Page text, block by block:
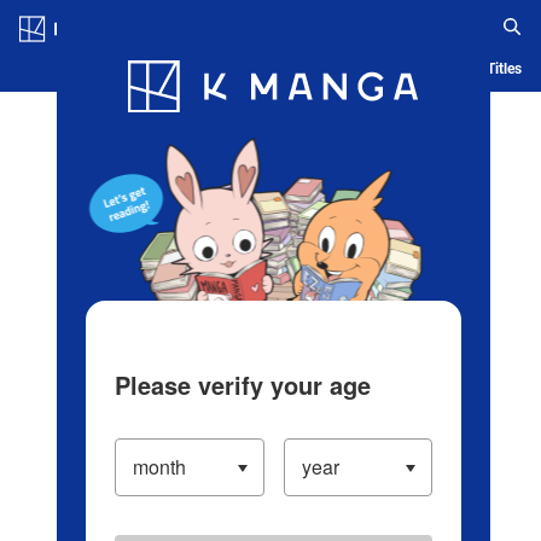
Blog App Ranking History Serialized Titles
Please verify your age